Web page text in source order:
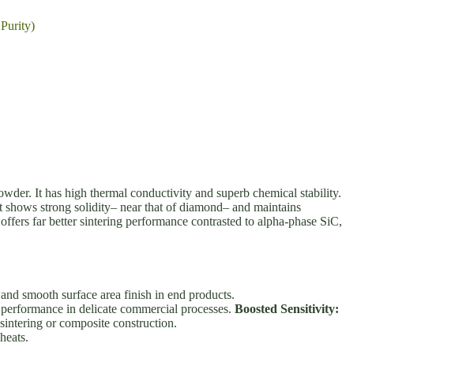
It has high thermal conductivity and superb chemical stability.
strong solidity– near that of diamond– and maintains
far better sintering performance contrasted to alpha-phase SiC,
smooth surface area finish in end products.
in delicate commercial processes. Boosted Sensitivity:
or composite construction.